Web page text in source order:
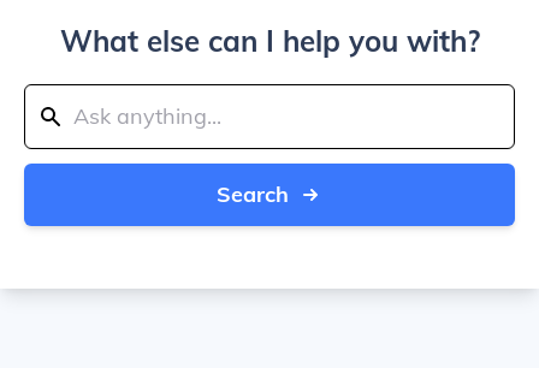
What else can I help you with?
Search